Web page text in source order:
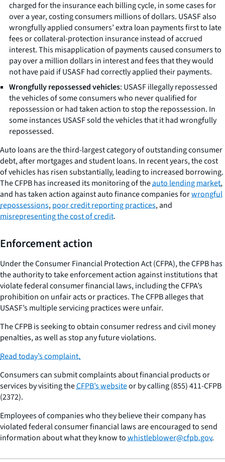
charged for the insurance each billing cycle, in some cases for
over a year, costing consumers millions of dollars. USASF also
wrongfully applied consumers’ extra loan payments first to late
fees or collateral-protection insurance instead of accrued
interest. This misapplication of payments caused consumers to
pay over a million dollars in interest and fees that they would
not have paid if USASF had correctly applied their payments.
Wrongfully repossessed vehicles: USASF illegally repossessed
the vehicles of some consumers who never qualified for
repossession or had taken action to stop the repossession. In
some instances USASF sold the vehicles that it had wrongfully
repossessed.
Auto loans are the third-largest category of outstanding consumer
debt, after mortgages and student loans. In recent years, the cost
of vehicles has risen substantially, leading to increased borrowing.
The CFPB has increased its monitoring of theauto lending market,
and has taken action against auto finance companies forwrongful
repossessions,poor credit reporting practices, and
misrepresenting the cost of credit.
Enforcement action
Under the Consumer Financial Protection Act (CFPA), the CFPB has
the authority to take enforcement action against institutions that
violate federal consumer financial laws, including the CFPA’s
prohibition on unfair acts or practices. The CFPB alleges that
USASF’s multiple servicing practices were unfair.
The CFPB is seeking to obtain consumer redress and civil money
penalties, as well as stop any future violations.
Read today’s complaint.
Consumers can submit complaints about financial products or
services by visiting theCFPB’s websiteor by calling (855) 411-CFPB
(2372).
Employees of companies who they believe their company has
violated federal consumer financial laws are encouraged to send
information about what they know towhistleblower@cfpb.gov.